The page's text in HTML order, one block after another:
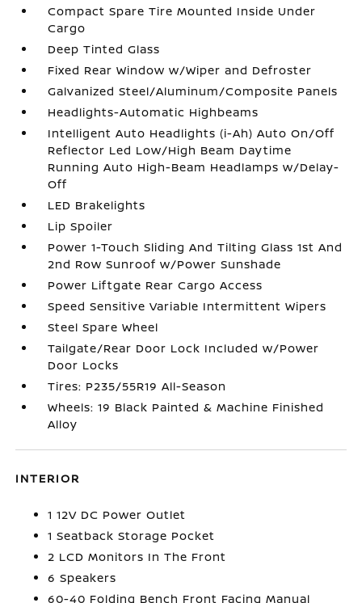
Compact Spare Tire Mounted Inside Under
Cargo
Deep Tinted Glass
Fixed Rear Window w/Wiper and Defroster
Galvanized Steel/Aluminum/Composite Panels
Headlights-Automatic Highbeams
Intelligent Auto Headlights (i-Ah) Auto On/Off
Reflector Led Low/High Beam Daytime
Running Auto High-Beam Headlamps w/Delay-
Off
LED Brakelights
Lip Spoiler
Power 1-Touch Sliding And Tilting Glass 1st And
2nd Row Sunroof w/Power Sunshade
Power Liftgate Rear Cargo Access
Speed Sensitive Variable Intermittent Wipers
Steel Spare Wheel
Tailgate/Rear Door Lock Included w/Power
Door Locks
Tires: P235/55R19 All-Season
Wheels: 19 Black Painted & Machine Finished
Alloy
INTERIOR
1 12V DC Power Outlet
1 Seatback Storage Pocket
2 LCD Monitors In The Front
6 Speakers
60-40 Folding Bench Front Facing Manual